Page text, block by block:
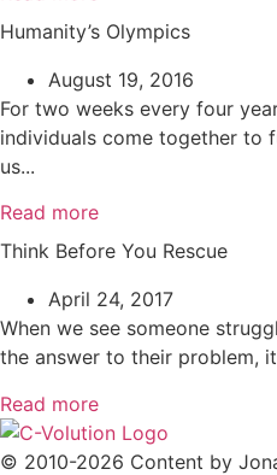
Humanity’s Olympics
August 19, 2016
For two weeks every four
individuals come together to
us...
Read more
Think Before You Rescue
April 24, 2017
When we see someone
the answer to their problem,
Read more
© 2010-2026 Content by